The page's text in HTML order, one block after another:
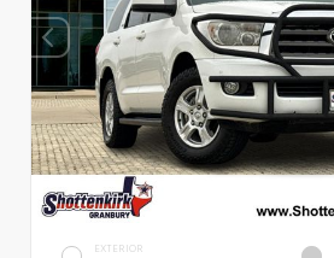
EXTERIOR